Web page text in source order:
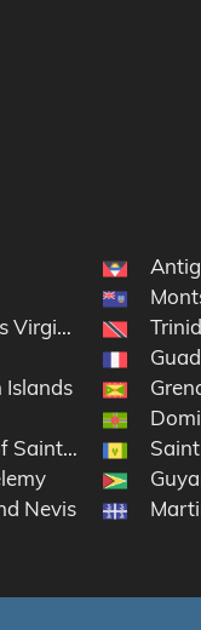
Virgin Islands
Islands
Saint Martin
Nevis